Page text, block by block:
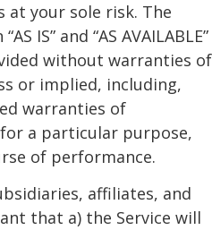
at your sole risk. The
IS” and “AS AVAILABLE”
without warranties of
or implied, including,
warranties of
a particular purpose,
of performance.
affiliates, and
that a) the Service will